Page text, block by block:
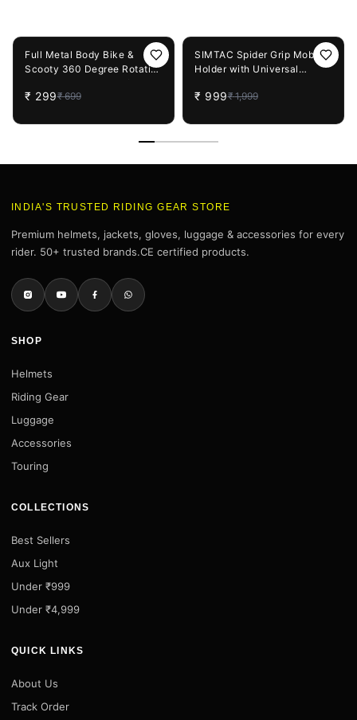
Full Metal Body Bike &
Scooty 360 Degree Rotating
Bicycle, Motorcycle, Scooty
Navigation Fits All
₹ 299₹ 699
SIMTAC Spider Grip Mobile
Holder with Universal
| MH02
₹ 999₹ 1,999
INDIA'S TRUSTED RIDING GEAR STORE
Premium helmets, jackets, gloves, luggage & accessories for every
rider. 50+ trusted brands.CE certified products.
SHOP
Helmets
Riding Gear
Luggage
Accessories
Touring
COLLECTIONS
Best Sellers
Aux Light
Under ₹999
Under ₹4,999
QUICK LINKS
About Us
Track Order